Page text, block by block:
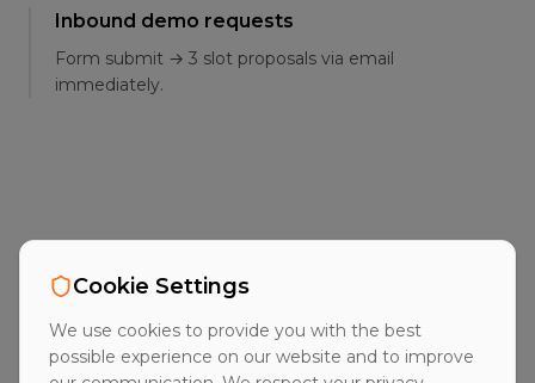
Inbound demo requests
Form submit → 3 slot proposals via email
immediately.
Frequently asked
questions
Cookie Settings
We use cookies to provide you with the best
possible experience on our website and to improve